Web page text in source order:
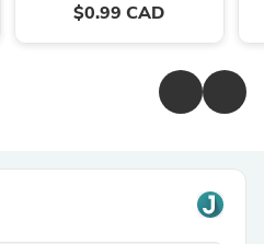
$0.99 CAD